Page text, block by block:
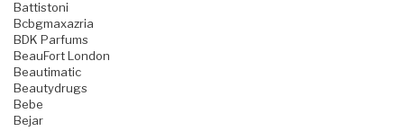
Battistoni
Bcbgmaxazria
BDK Parfums
BeauFort London
Beautimatic
Beautydrugs
Bebe
Bejar